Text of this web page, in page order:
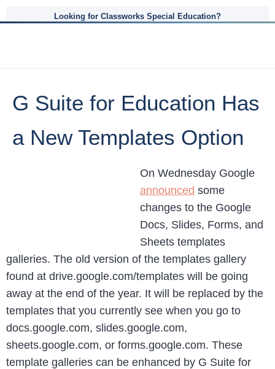
Looking for Classworks Special Education?
G Suite for Education Has
a New Templates Option
On Wednesday Google
announced some
changes to the Google
Docs, Slides, Forms, and
Sheets templates
galleries. The old version of the templates gallery
found at drive.google.com/templates will be going
away at the end of the year. It will be replaced by the
templates that you currently see when you go to
docs.google.com, slides.google.com,
sheets.google.com, or forms.google.com. These
template galleries can be enhanced by G Suite for